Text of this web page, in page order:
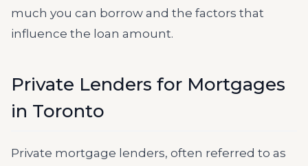
much you can borrow and the factors that
influence the loan amount.
Private Lenders for Mortgages
in Toronto
Private mortgage lenders, often referred to as